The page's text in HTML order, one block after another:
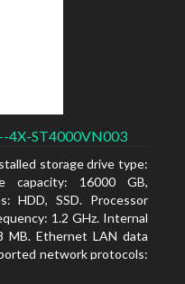
4X-ST4000VN003
storage drive type:
capacity: 16000 GB,
HDD, SSD. Processor
1.2 GHz. Internal
MB. Ethernet LAN data
network protocols: